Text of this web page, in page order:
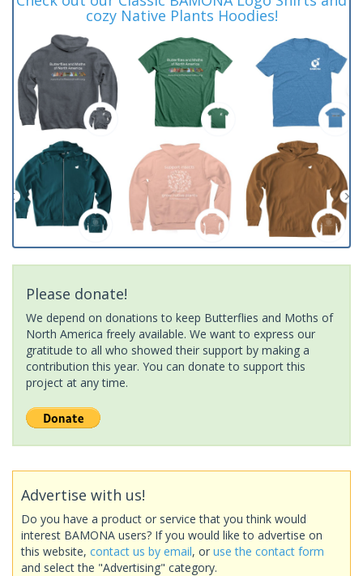
cozy Native Plants Hoodies!
Please donate!
We depend on donations to keep Butterflies and Moths of
North America freely available. We want to express our
gratitude to all who showed their support by making a
contribution this year. You can donate to support this
project at any time.
Advertise with us!
Do you have a product or service that you think would
interest BAMONA users? If you would like to advertise on
this website, contact us by email, or use the contact form
and select the "Advertising" category.